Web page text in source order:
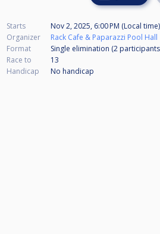
Starts
Nov 2, 2025, 6:00 PM (Local time)
Organizer
Rack Cafe & Paparazzi Pool Hall
Format
Single elimination (2 participants
Race to
13
Handicap
No handicap